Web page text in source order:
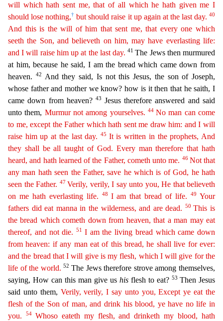
will which hath sent me, that of all which he hath given me I
should lose nothing,† but should raise it up again at the last day.40
And this is the will of him that sent me, that every one which
seeth the Son, and believeth on him, may have everlasting life:
and I will raise him up at the last day. 41The Jewsthen murmured
at him, because he said, I am the bread which came down from
heaven.
42
And they said, Is not this Jesus, the son of Joseph,
whose father and mother we know? how is it then that he saith, I
came down from heaven?43 Jesus therefore answered and said
unto them, Murmur not among yourselves. 44No man can come
to me, except the Father which hath sent me draw him: and I will
raise himup at the last day.45 It is written in the prophets, And
they shall be all taught of God. Every man therefore that hath
heard, and hath learned of the Father, cometh unto me. 46 Not that
any man hathseen the Father, save he which is of God, he hath
seen the Father. 47 Verily, verily, I say unto you, He that believeth
on me hath everlasting life.
48 I am that bread of life.49Your
fathers did eat manna in the wilderness, and are dead. 50This is
the bread which cometh down from heaven, that a man may eat
thereof, and not die.
51 I am the living bread which came down
from heaven: if any man eatof this bread, he shall live for ever:
and the bread that I will give is my flesh, which I will give for the
life of the world. 52The Jews therefore strove among themselves,
saying, How can this man give us his flesh to eat? 53 Then Jesus
said unto them, Verily, verily, I say unto you, Except ye eat the
flesh of the Son of man, and drink his blood, ye have no life in
you.
54 Whoso eateth my flesh, and drinketh my blood, hath